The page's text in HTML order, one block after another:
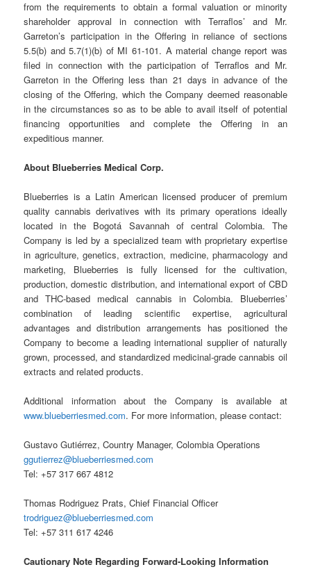
from the requirements to obtain a formal valuation or minority
shareholder approval in connection with Terraflos’ and Mr.
Garreton’s participation in the Offering in reliance of sections
5.5(b) and 5.7(1)(b) of MI 61-101. A material change report was
filed in connection with the participation of Terraflos and Mr.
Garreton in the Offering less than 21 days in advance of the
closing of the Offering, which the Company deemed reasonable
in the circumstances so as to be able to avail itself of potential
financing opportunities and complete the Offering in an
expeditious manner.
About Blueberries Medical Corp.
Blueberries is a Latin American licensed producer of premium
quality cannabis derivatives with its primary operations ideally
located in the Bogotá Savannah of central Colombia. The
Company is led by a specialized team with proprietary expertise
in agriculture, genetics, extraction, medicine, pharmacology and
marketing, Blueberries is fully licensed for the cultivation,
production, domestic distribution, and international export of CBD
and THC-based medical cannabis in Colombia. Blueberries’
combination of leading scientific expertise, agricultural
advantages and distribution arrangements has positioned the
Company to become a leading international supplier of naturally
grown, processed, and standardized medicinal-grade cannabis oil
extracts and related products.
Additional information about the Company is available at
www.blueberriesmed.com. For more information, please contact:
Gustavo Gutiérrez, Country Manager, Colombia Operations
ggutierrez@blueberriesmed.com
Tel: +57 317 667 4812
Thomas Rodriguez Prats, Chief Financial Officer
trodriguez@blueberriesmed.com
Tel: +57 311 617 4246
Cautionary Note Regarding Forward-Looking Information